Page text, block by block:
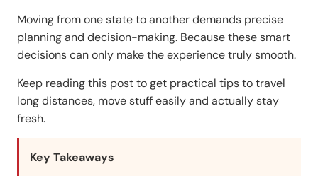
Moving from one state to another demands precise
planning and decision-making. Because these smart
decisions can only make the experience truly smooth.
Keep reading this post to get practical tips to travel
long distances, move stuff easily and actually stay
fresh.
Key Takeaways